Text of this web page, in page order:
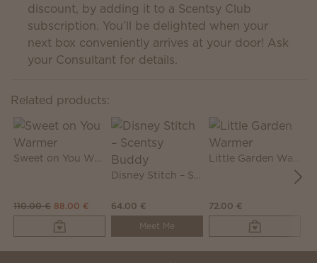
discount, by adding it to a Scentsy Club
subscription. You’ll be delighted when your
next box conveniently arrives at your door! Ask
your Consultant for details.
Related products:
Sweet on You Warmer
110.00 € 88.00 €
Disney Stitch – Scentsy Buddy
64.00 €
Meet Me
72.00 €